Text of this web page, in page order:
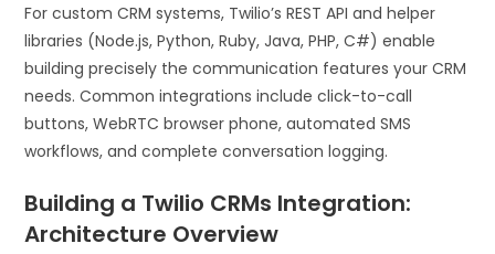
For custom CRM systems, Twilio’s REST API and helper
libraries (Node.js, Python, Ruby, Java, PHP, C#) enable
building precisely the communication features your CRM
needs. Common integrations include click-to-call
buttons, WebRTC browser phone, automated SMS
workflows, and complete conversation logging.
Building a Twilio CRMs Integration:
Architecture Overview